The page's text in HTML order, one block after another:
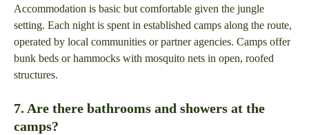
Accommodation is basic but comfortable given the jungle
setting. Each night is spent in established camps along the route,
operated by local communities or partner agencies. Camps offer
bunk beds or hammocks with mosquito nets in open, roofed
structures.
7. Are there bathrooms and showers at the
camps?